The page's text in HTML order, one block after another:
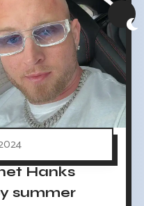
Hanks
summer